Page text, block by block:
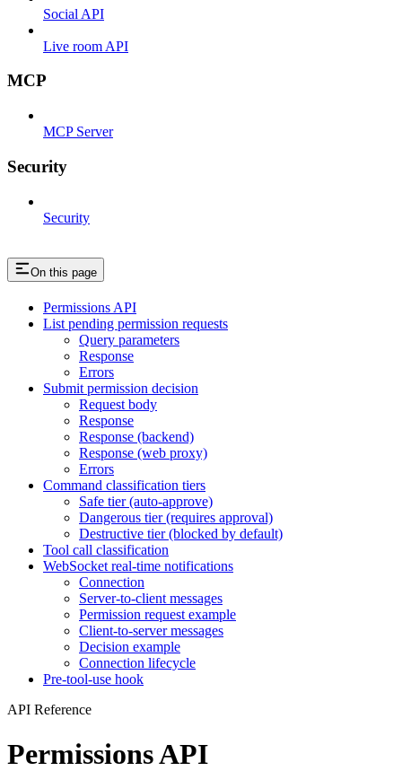
Social API
Live room API
MCP
MCP Server
Security
Security
On this page
Permissions API
List pending permission requests
Query parameters
Response
Errors
Submit permission decision
Request body
Response
Response (backend)
Response (web proxy)
Errors
Command classification tiers
Safe tier (auto-approve)
Dangerous tier (requires approval)
Destructive tier (blocked by default)
Tool call classification
WebSocket real-time notifications
Connection
Server-to-client messages
Permission request example
Client-to-server messages
Decision example
Connection lifecycle
Pre-tool-use hook
API Reference
Permissions API